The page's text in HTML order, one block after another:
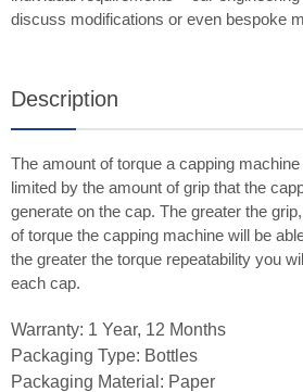
discuss modifications or even bespoke
Description
The amount of torque a capping
limited by the amount of grip that the
generate on the cap. The greater the
of torque the capping machine will be
the greater the torque repeatability you
each cap.
Warranty: 1 Year, 12 Months
Packaging Type: Bottles
Packaging Material: Paper